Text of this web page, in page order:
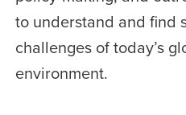
to understand and find
challenges of today’s
environment.